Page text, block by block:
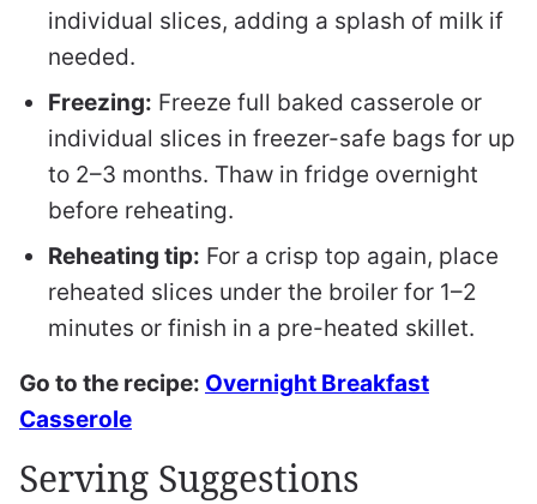
individual slices, adding a splash of milk if
needed.
Freezing: Freeze full baked casserole or
individual slices in freezer-safe bags for up
to 2–3 months. Thaw in fridge overnight
before reheating.
Reheating tip: For a crisp top again, place
reheated slices under the broiler for 1–2
minutes or finish in a pre-heated skillet.
Go to the recipe: Overnight Breakfast
Casserole
Serving Suggestions